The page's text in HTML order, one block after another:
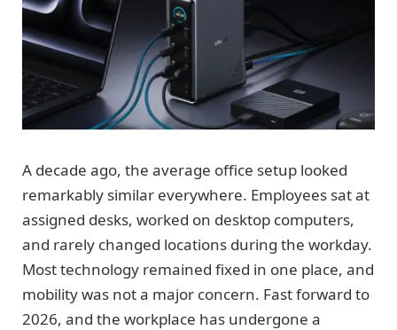
A decade ago, the average office setup looked
remarkably similar everywhere. Employees sat at
assigned desks, worked on desktop computers,
and rarely changed locations during the workday.
Most technology remained fixed in one place, and
mobility was not a major concern. Fast forward to
2026, and the workplace has undergone a